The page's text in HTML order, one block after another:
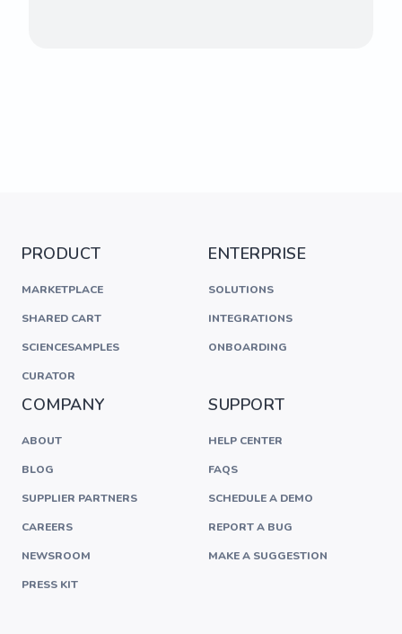
PRODUCT
MARKETPLACE
SHARED CART
SCIENCESAMPLES
CURATOR
ENTERPRISE
SOLUTIONS
INTEGRATIONS
ONBOARDING
COMPANY
ABOUT
BLOG
SUPPLIER PARTNERS
CAREERS
NEWSROOM
PRESS KIT
SUPPORT
HELP CENTER
FAQS
SCHEDULE A DEMO
REPORT A BUG
MAKE A SUGGESTION